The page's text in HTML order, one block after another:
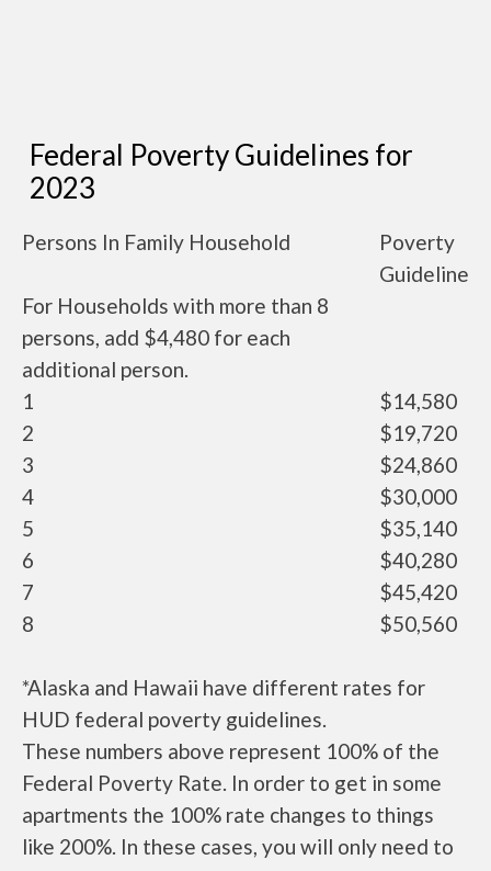
Federal Poverty Guidelines for
2023
Persons In Family Household
Poverty
Guideline
For Households with more than 8
persons, add $4,480 for each
additional person.
1
$14,580
2
$19,720
3
$24,860
4
$30,000
5
$35,140
6
$40,280
7
$45,420
8
$50,560
*Alaska and Hawaii have different rates for
HUD federal poverty guidelines.
These numbers above represent 100% of the
Federal Poverty Rate. In order to get in some
apartments the 100% rate changes to things
like 200%. In these cases, you will only need to